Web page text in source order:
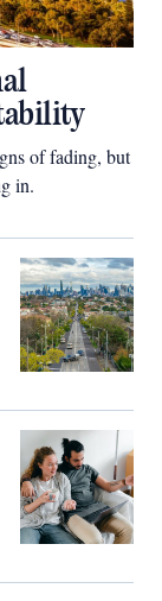
of fading, but
in.